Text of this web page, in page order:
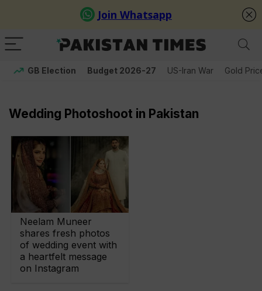
GB Election Budget 2026-27 US-Iran War Gold
Wedding Photoshoot in Pakistan
Neelam Muneer
shares fresh photos
of wedding event with
a heartfelt message
on Instagram